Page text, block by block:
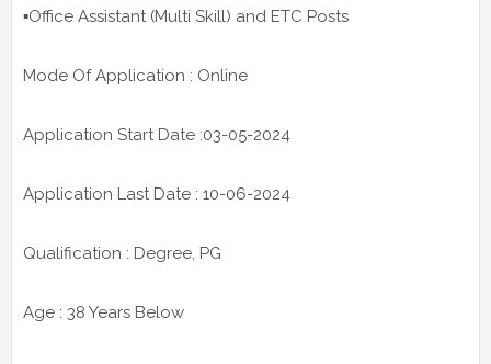
▪️Office Assistant (Multi Skill) and ETC Posts
Mode Of Application : Online
Application Start Date :03-05-2024
Application Last Date : 10-06-2024
Qualification : Degree, PG
Age : 38 Years Below